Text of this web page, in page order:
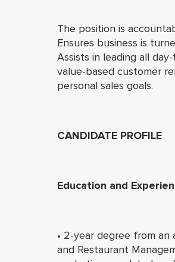
The position is
Ensures business is
Assists in leading all
value-based customer
personal sales goals.
CANDIDATE PROFILE
Education and
• 2-year degree from
and Restaurant